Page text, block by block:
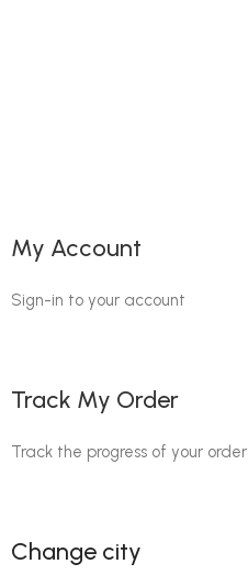
My Account
Sign-in to your account
Track My Order
Track the progress of your order
Change city